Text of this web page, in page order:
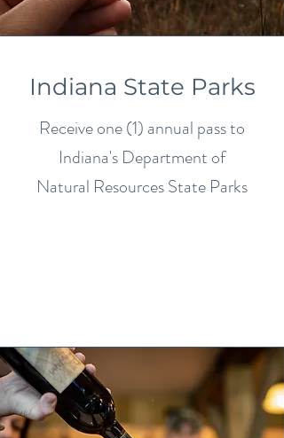
Indiana State Parks
Receive one (1) annual pass to
Indiana's Department of
Natural Resources State Parks